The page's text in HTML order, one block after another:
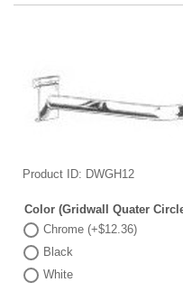
Product ID DWGH12
Color (Gridwall Quater
Chrome (+$12.36)
Black
White